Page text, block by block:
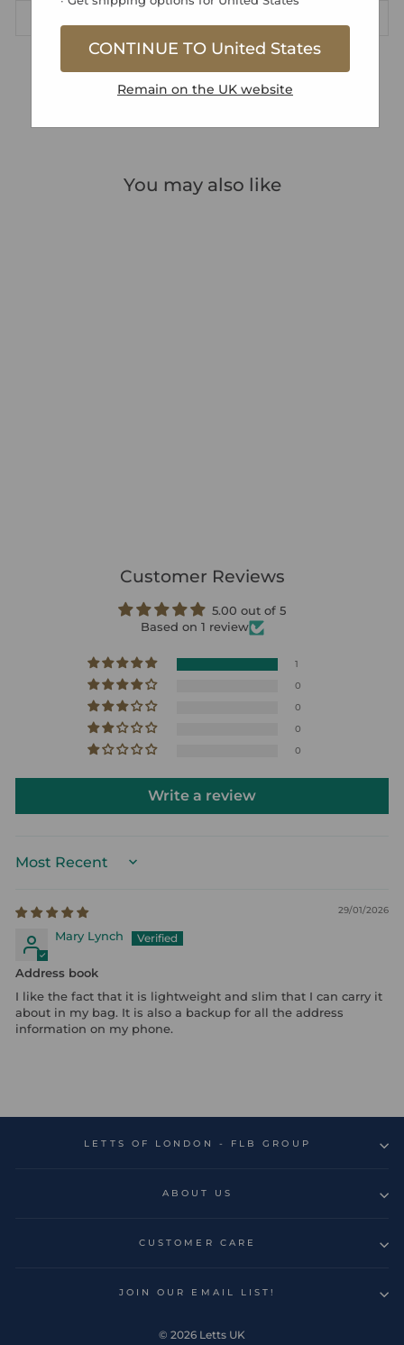
CONTINUE TO United States
Remain on the UKwebsite
Free UK Standard Delivery over £40
You may also like
Customer Reviews
5.00 out of 5
Based on 1 review
1
0
0
0
0
Write a review
SORT BY
29/01/2026
Mary Lynch
Address book
I like the fact that it is lightweight and slim that I can carry it
about in my bag. It is also a backup for all the address
information on my phone.
LETTS OF LONDON - FLB GROUP
ABOUT US
CUSTOMER CARE
JOIN OUR EMAIL LIST!
© 2026 Letts UK